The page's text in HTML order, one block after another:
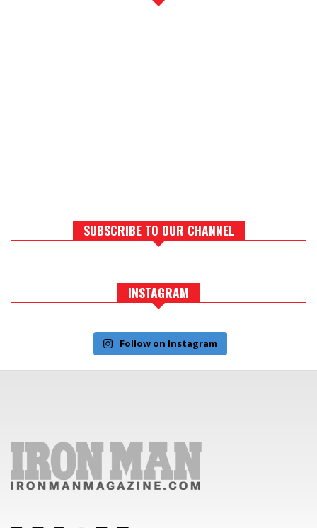
SUBSCRIBE TO OUR CHANNEL
INSTAGRAM
Follow on Instagram